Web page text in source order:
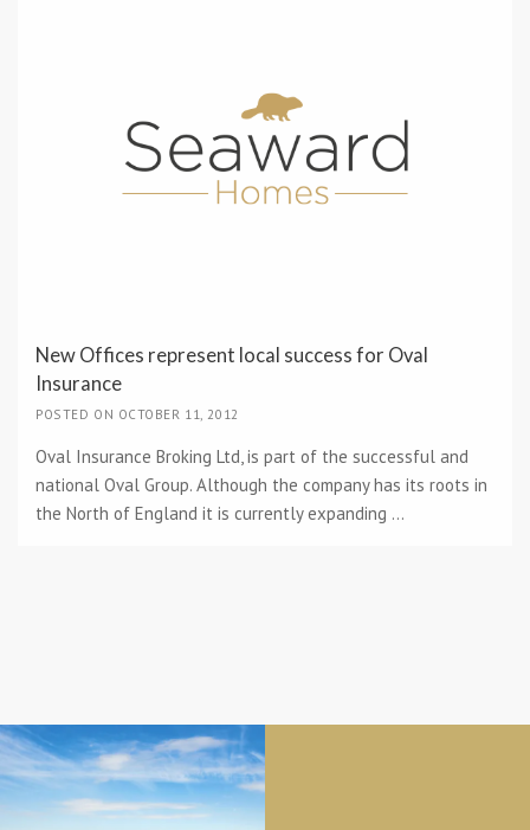
New Offices represent local success for Oval
Insurance
POSTED ON OCTOBER 11, 2012
Oval Insurance Broking Ltd, is part of the successful and
national Oval Group. Although the company has its roots in
the North of England it is currently expanding ...